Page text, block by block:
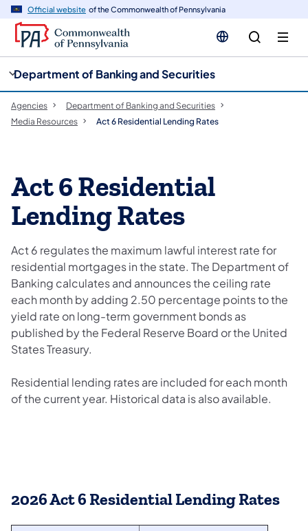
Official website of the Commonwealth of Pennsylvania
Department of Banking and Securities
Agencies
Department of Banking and Securities
Media Resources
Act 6 Residential Lending Rates
Act 6 Residential
Lending Rates
Act 6 regulates the maximum lawful interest rate for
residential mortgages in the state. The Department of
Banking calculates and announces the ceiling rate
each month by adding 2.50 percentage points to the
yield rate on long-term government bonds as
published by the Federal Reserve Board or the United
States Treasury.
Residential lending rates are included for each month
of the current year. Historical data is also available.
2026 Act 6 Residential Lending Rates